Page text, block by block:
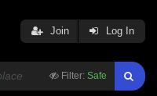
Filter: Safe
Join Log In